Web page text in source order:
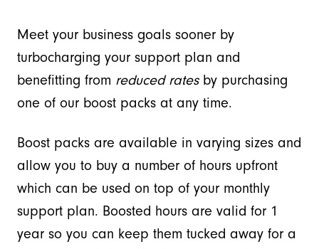
Meet your business goals sooner by
turbocharging your support plan and
benefitting from reduced ratesby purchasing
one of our boost packs at any time.
Boost packs are available in varying sizes and
allow you to buy a number of hours upfront
which can be used on top of your monthly
support plan. Boosted hours are valid for 1
year so you can keep them tucked away for a